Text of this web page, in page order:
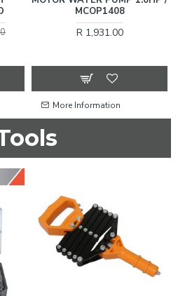
MCOP1408
R 1,931.00
More Information